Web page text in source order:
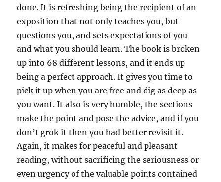
done. It is refreshing being the recipient of an
exposition that not only teaches you, but
questions you, and sets expectations of you
and what you should learn. The book is broken
up into 68 different lessons, and it ends up
being a perfect approach. It gives you time to
pick it up when you are free and dig as deep as
you want. It also is very humble, the sections
make the point and pose the advice, and if you
don’t grok it then you had better revisit it.
Again, it makes for peaceful and pleasant
reading, without sacrificing the seriousness or
even urgency of the valuable points contained